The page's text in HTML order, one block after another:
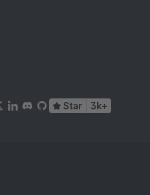
Star 3k+